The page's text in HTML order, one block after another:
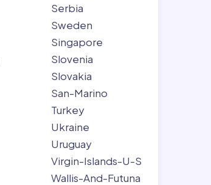
Serbia
Sweden
Singapore
Slovenia
Slovakia
San-Marino
Turkey
Ukraine
Uruguay
Virgin-Islands-U-S
Wallis-And-Futuna